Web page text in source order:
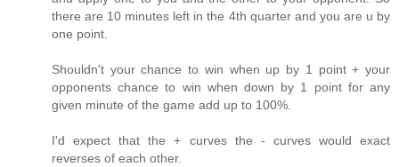
there are 10 minutes left in the 4th quarter and you are u by
one point.
Shouldn't your chance to win when up by 1 point + your
opponents chance to win when down by 1 point for any
given minute of the game add up to 100%.
I'd expect that the + curves the - curves would exact
reverses of each other.